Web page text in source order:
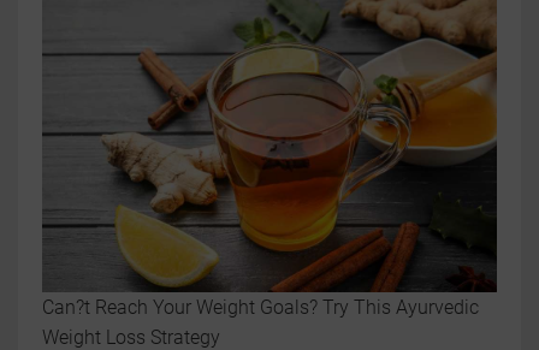
Can?t Reach Your Weight Goals? Try This Ayurvedic
Weight Loss Strategy